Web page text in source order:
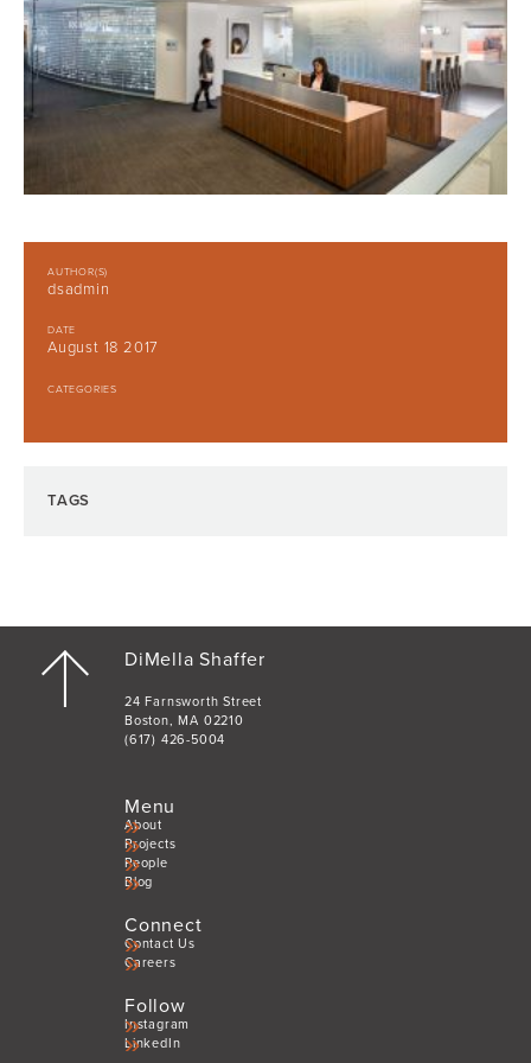
AUTHOR(S)
dsadmin
DATE
August 18 2017
CATEGORIES
TAGS
DiMella Shaffer
24 Farnsworth Street
Boston, MA 02210
(617) 426-5004
Menu
About
Projects
People
Blog
Connect
Contact Us
Careers
Follow
Instagram
LinkedIn